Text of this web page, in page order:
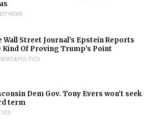
NEWS
Wall Street Journal’s Epstein Reports
Kind Of Proving Trump’s Point
NEWS & POLITICS
Dem Gov. Tony Evers won’t seek
term